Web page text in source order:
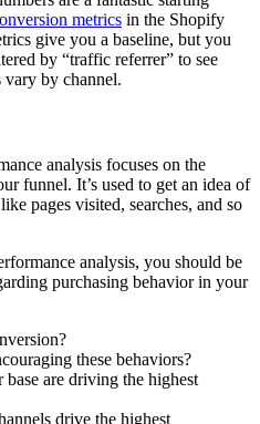
metrics in the Shopify
give you a baseline, but you
by “traffic referrer” to see
vary by channel.
analysis focuses on the
funnel. It’s used to get an idea of
pages visited, searches, and so
analysis, you should be
purchasing behavior in your
these behaviors?
base are driving the highest
drive the highest